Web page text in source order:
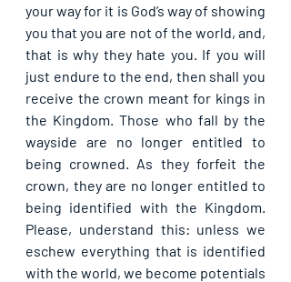
your way for it is God’s way of showing
you that you are not of the world, and,
that is why they hate you. If you will
just endure to the end, then shall you
receive the crown meant for kings in
the Kingdom. Those who fall by the
wayside are no longer entitled to
being crowned. As they forfeit the
crown, they are no longer entitled to
being identified with the Kingdom.
Please, understand this: unless we
eschew everything that is identified
with the world, we become potentials